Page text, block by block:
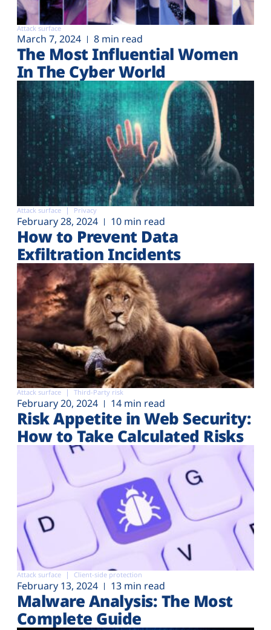
Attack surface
March 7, 2024 8 min read
The Most Influential Women
In The Cyber World
Attack surface Privacy
February 28, 2024 10 min read
How to Prevent Data
Exfiltration Incidents
Attack surface Third-Party risk
February 20, 2024 14 min read
Risk Appetite in Web Security:
How to Take Calculated Risks
Attack surface Client-side protection
February 13, 2024 13 min read
Malware Analysis: The Most
Complete Guide